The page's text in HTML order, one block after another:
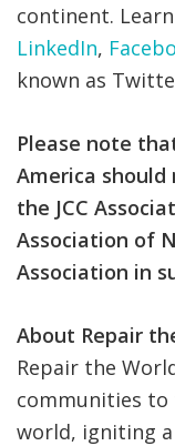
continent.
LinkedIn,
known as
Please note
America should
the JCC
Association of
Association in
About Repair
Repair the
communities to
world, igniting